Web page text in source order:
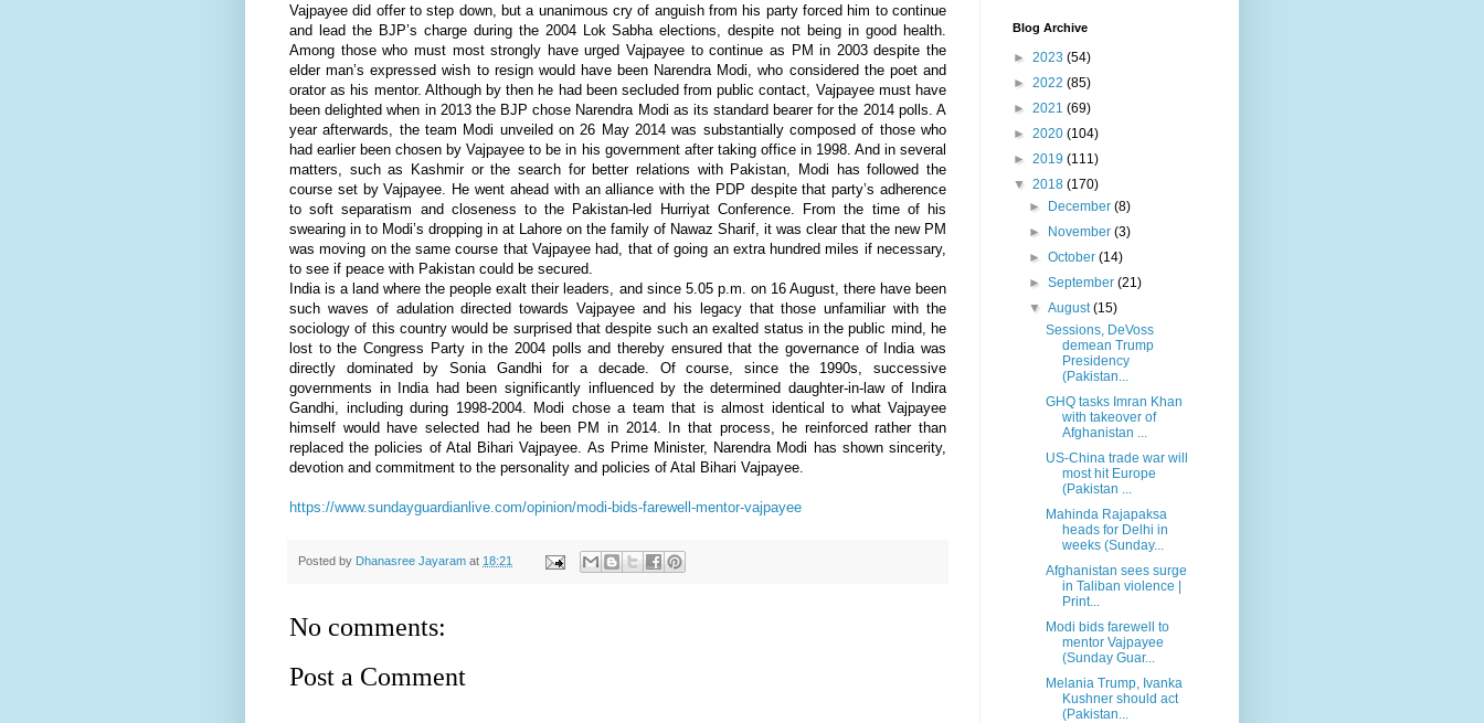
Vajpayee did offer to step down, but a unanimous cry of anguish from his party forced him to continue
and lead the BJP’s charge during the 2004 Lok Sabha elections, despite not being in good health.
Among those who must most strongly have urged Vajpayee to continue as PM in 2003 despite the
elder man’s expressed wish to resign would have been Narendra Modi, who considered the poet and
orator as his mentor. Although by then he had been secluded from public contact, Vajpayee must have
been delighted when in 2013 the BJP chose Narendra Modi as its standard bearer for the 2014 polls. A
year afterwards, the team Modi unveiled on 26 May 2014 was substantially composed of those who
had earlier been chosen by Vajpayee to be in his government after taking office in 1998. And in several
matters, such as Kashmir or the search for better relations with Pakistan, Modi has followed the
course set by Vajpayee. He went ahead with an alliance with the PDP despite that party’s adherence
to soft separatism and closeness to the Pakistan-led Hurriyat Conference. From the time of his
swearing in to Modi’s dropping in at Lahore on the family of Nawaz Sharif, it was clear that the new PM
was moving on the same course that Vajpayee had, that of going an extra hundred miles if necessary,
to see if peace with Pakistan could be secured.
India is a land where the people exalt their leaders, and since 5.05 p.m. on 16 August, there have been
such waves of adulation directed towards Vajpayee and his legacy that those unfamiliar with the
sociology of this country would be surprised that despite such an exalted status in the public mind, he
lost to the Congress Party in the 2004 polls and thereby ensured that the governance of India was
directly dominated by Sonia Gandhi for a decade. Of course, since the 1990s, successive
governments in India had been significantly influenced by the determined daughter-in-law of Indira
Gandhi, including during 1998-2004. Modi chose a team that is almost identical to what Vajpayee
himself would have selected had he been PM in 2014. In that process, he reinforced rather than
replaced the policies of Atal Bihari Vajpayee. As Prime Minister, Narendra Modi has shown sincerity,
devotion and commitment to the personality and policies of Atal Bihari Vajpayee.
https://www.sundayguardianlive.com/opinion/modi-bids-farewell-mentor-vajpayee
Posted by Dhanasree Jayaram at 18:21
No comments:
Post a Comment
Blog Archive
► 2023 (54)
► 2022 (85)
► 2021 (69)
► 2020 (104)
► 2019 (111)
▼ 2018 (170)
► December(8)
► November(3)
►October(14)
►September(21)
▼August(15)
Sessions, DeVoss
demean Trump
Presidency
(Pakistan...
GHQ tasks Imran Khan
with takeover of
Afghanistan ...
US-China trade war will
most hit Europe
(Pakistan ...
Mahinda Rajapaksa
heads for Delhi in
weeks (Sunday...
Afghanistan sees surge
in Taliban violence |
Print...
Modi bids farewell to
mentor Vajpayee
(Sunday Guar...
Melania Trump, Ivanka
Kushner should act
(Pakistan...